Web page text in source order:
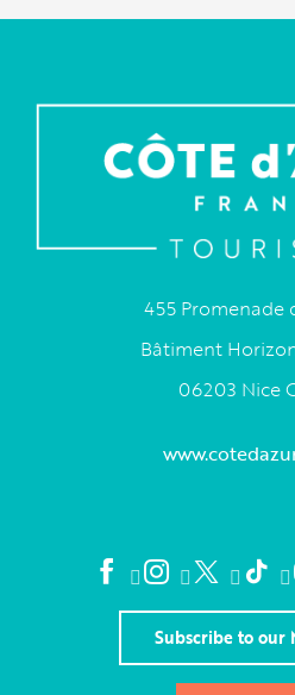
455 Promenade
Bâtiment
06203 Nice
Subscribe to our